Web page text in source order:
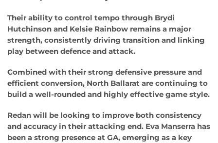
Their ability to control tempo through Brydi
Hutchinson and Kelsie Rainbow remains a major
strength, consistently driving transition and linking
play between defence and attack.
Combined with their strong defensive pressure and
efficient conversion, North Ballarat are continuing to
build a well-rounded and highly effective game style.
Redan will be looking to improve both consistency
and accuracy in their attacking end. Eva Manserra has
been a strong presence at GA, emerging as a key